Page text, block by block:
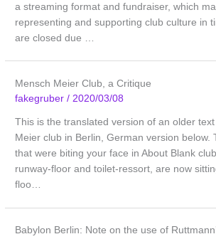
a streaming format and fundraiser, which
representing and supporting club culture in
are closed due …
Mensch Meier Club, a Critique
fakegruber/ 2020/03/08
This is the translated version of an older
Meier club in Berlin, German version below.
that were biting your face in About Blank
runway-floor and toilet-ressort, are now
floo…
Babylon Berlin: Note on the use of